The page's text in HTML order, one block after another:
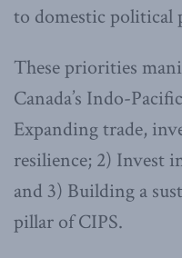
to domestic political
These priorities
Canada’s Indo-
Expanding trade,
resilience; 2) Invest
and 3) Building a
pillar of CIPS.